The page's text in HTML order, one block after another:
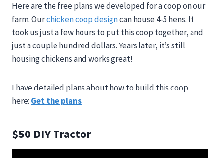
Here are the free plans we developed for a coop on our
farm. Ourchicken coop designcan house 4-5 hens. It
took us just a few hours to put this coop together, and
just a couple hundred dollars. Years later, it’s still
housing chickens and works great!
I have detailed plans about how to build this coop
here: Get the plans
$50 DIY Tractor